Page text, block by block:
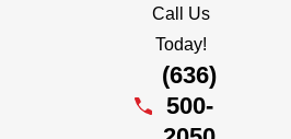
Call Us
Today!
(636)
500-